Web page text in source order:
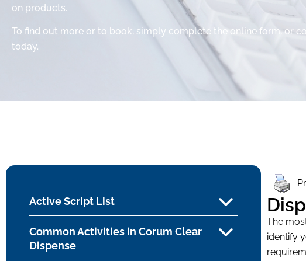
on products.
To find out more or to book, simply complete the online form, or
today.
Active Script List
Common Activities in Corum Clear
Dispense
The
identify